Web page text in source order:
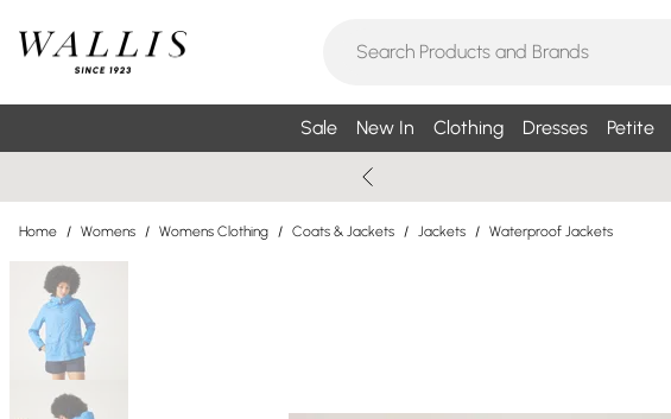
Sale New In Clothing Dresses Petite
Home / Womens / Womens Clothing / Coats & Jackets / Jackets / Waterproof Jackets